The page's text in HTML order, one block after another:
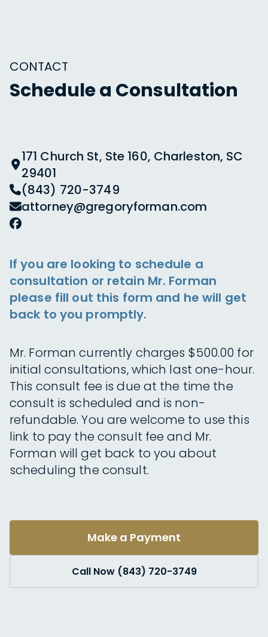
CONTACT
Schedule a Consultation
171 Church St, Ste 160, Charleston, SC
29401
(843) 720-3749
attorney@gregoryforman.com
If you are looking to schedule a
consultation or retain Mr. Forman
please fill out this form and he will get
back to you promptly.
Mr. Forman currently charges $500.00 for
initial consultations, which last one-hour.
This consult fee is due at the time the
consult is scheduled and is non-
refundable. You are welcome to use this
link to pay the consult fee and Mr.
Forman will get back to you about
scheduling the consult.
Make a Payment
Call Now (843) 720-3749